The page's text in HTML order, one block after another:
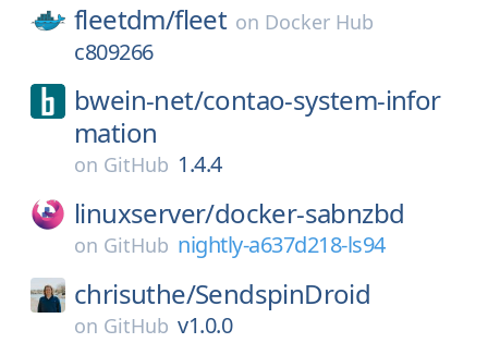
fleetdm/fleet on Docker Hub
c809266
bwein-net/contao-system-infor
mation
on GitHub 1.4.4
linuxserver/docker-sabnzbd
on GitHub nightly-a637d218-ls94
chrisuthe/SendspinDroid
on GitHub v1.0.0